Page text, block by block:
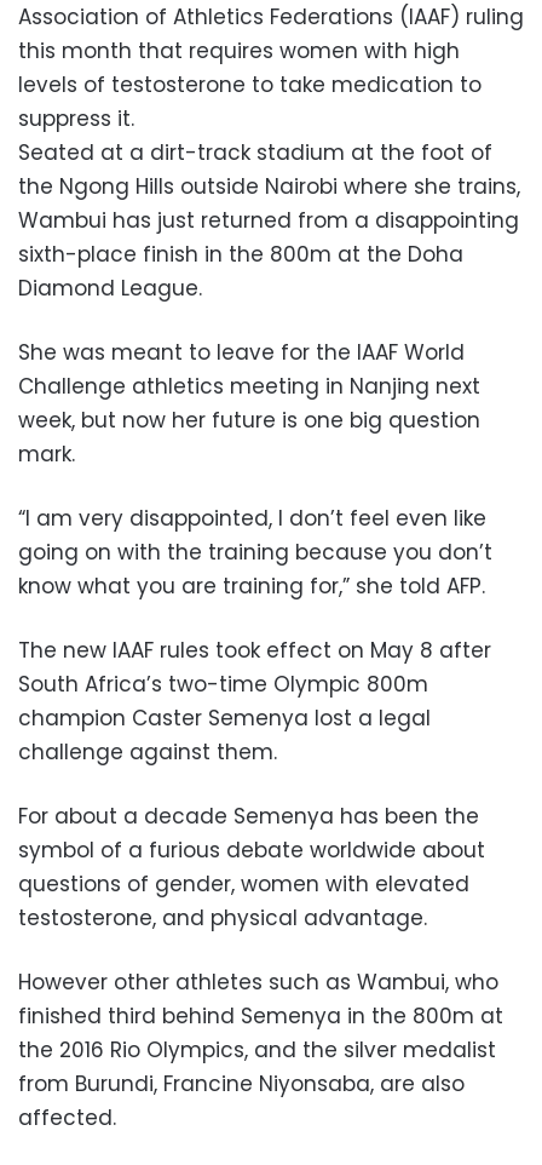
Association of Athletics Federations (IAAF) ruling
this month that requires women with high
levels of testosterone to take medication to
suppress it.
Seated at a dirt-track stadium at the foot of
the Ngong Hills outside Nairobi where she trains,
Wambui has just returned from a disappointing
sixth-place finish in the 800m at the Doha
Diamond League.
She was meant to leave for the IAAF World
Challenge athletics meeting in Nanjing next
week, but now her future is one big question
mark.
“I am very disappointed, I don’t feel even like
going on with the training because you don’t
know what you are training for,” she told AFP.
The new IAAF rules took effect on May 8 after
South Africa’s two-time Olympic 800m
champion Caster Semenya lost a legal
challenge against them.
For about a decade Semenya has been the
symbol of a furious debate worldwide about
questions of gender, women with elevated
testosterone, and physical advantage.
However other athletes such as Wambui, who
finished third behind Semenya in the 800m at
the 2016 Rio Olympics, and the silver medalist
from Burundi, Francine Niyonsaba, are also
affected.